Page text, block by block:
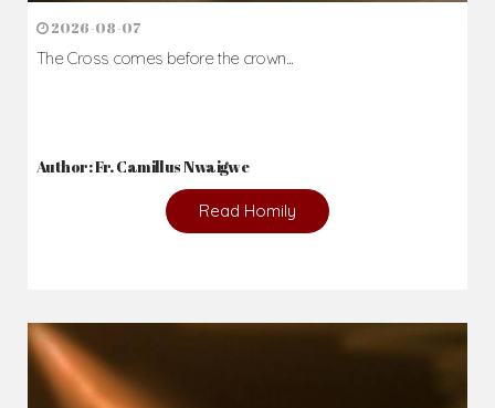
2026-08-07
The Cross comes before the crown...
Author: Fr. Camillus Nwaigwe
Read Homily